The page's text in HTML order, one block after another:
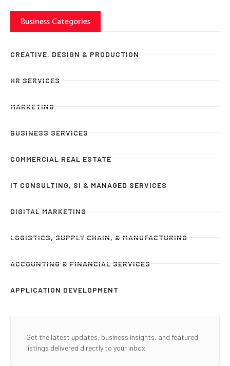
Business Categories
CREATIVE, DESIGN & PRODUCTION
HR SERVICES
MARKETING
BUSINESS SERVICES
COMMERCIAL REAL ESTATE
IT CONSULTING, SI & MANAGED SERVICES
DIGITAL MARKETING
LOGISTICS, SUPPLY CHAIN, & MANUFACTURING
ACCOUNTING & FINANCIAL SERVICES
APPLICATION DEVELOPMENT
Get the latest updates, business insights, and featured
listings delivered directly to your inbox.